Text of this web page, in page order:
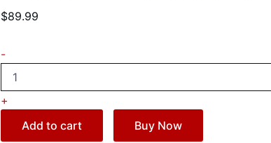
$89.99
-
+
Add to cart
Buy Now